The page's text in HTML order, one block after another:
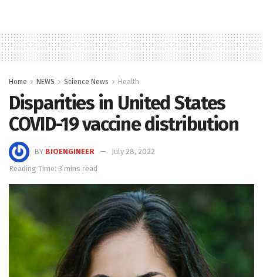
Home NEWS Science News Health
Disparities in United States
COVID-19 vaccine distribution
BY BIOENGINEER
July 28, 2022
Reading Time: 3 mins read